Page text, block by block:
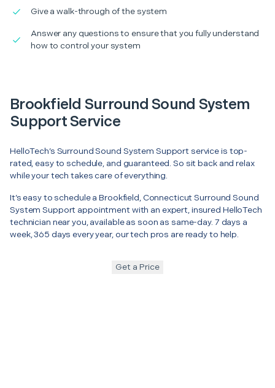
Give a walk-through of the system
Answer any questions to ensure that you fully understand
how to control your system
Brookfield Surround Sound System
Support Service
HelloTech’s Surround Sound System Support service is top-
rated, easy to schedule, and guaranteed. So sit back and relax
while your tech takes care of everything.
It’s easy to schedule a Brookfield, Connecticut Surround Sound
System Support appointment with an expert, insured HelloTech
technician near you, available as soon as same-day. 7 days a
week, 365 days every year, our tech pros are ready to help.
Get a Price